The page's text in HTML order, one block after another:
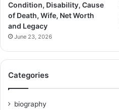
Condition, Disability, Cause
of Death, Wife, Net Worth
and Legacy
June 23, 2026
Categories
biography